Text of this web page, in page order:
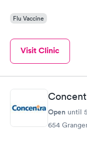
very impressed!
Flu Vaccine
Visit Clinic
Open until
654